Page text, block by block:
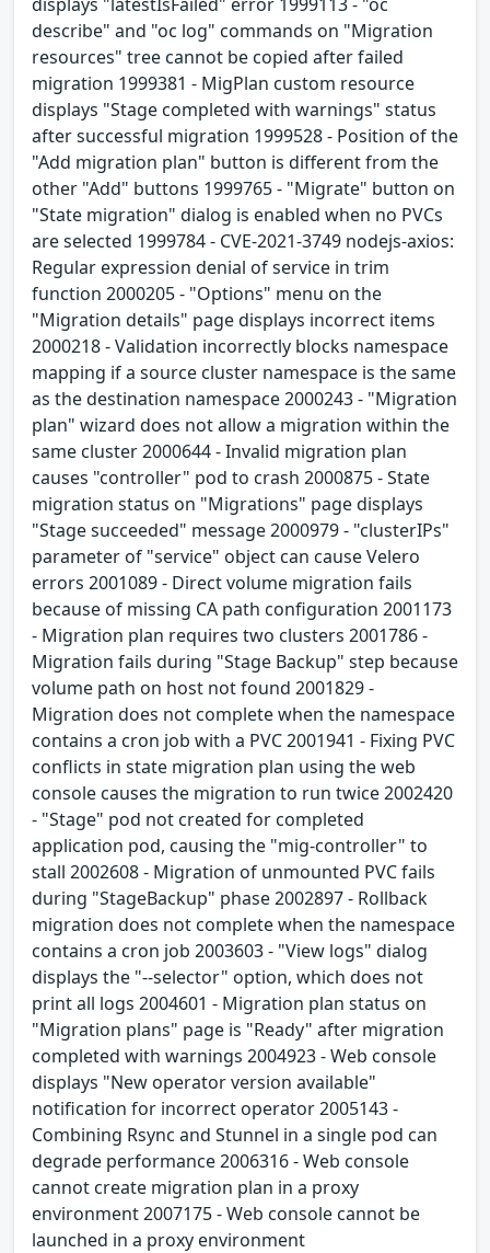
describe" and "oc log" commands on "Migration
resources" tree cannot be copied after failed
migration 1999381 - MigPlan custom resource
displays "Stage completed with warnings" status
after successful migration 1999528 - Position of the
"Add migration plan" button is different from the
other "Add" buttons 1999765 - "Migrate" button on
"State migration" dialog is enabled when no PVCs
are selected 1999784 - CVE-2021-3749 nodejs-axios:
Regular expression denial of service in trim
function 2000205 - "Options" menu on the
"Migration details" page displays incorrect items
2000218 - Validation incorrectly blocks namespace
mapping if a source cluster namespace is the same
as the destination namespace 2000243 - "Migration
plan" wizard does not allow a migration within the
same cluster 2000644 - Invalid migration plan
causes "controller" pod to crash 2000875 - State
migration status on "Migrations" page displays
"Stage succeeded" message 2000979 - "clusterIPs"
parameter of "service" object can cause Velero
errors 2001089 - Direct volume migration fails
because of missing CA path configuration 2001173
- Migration plan requires two clusters 2001786 -
Migration fails during "Stage Backup" step because
volume path on host not found 2001829 -
Migration does not complete when the namespace
contains a cron job with a PVC 2001941 - Fixing PVC
conflicts in state migration plan using the web
console causes the migration to run twice 2002420
- "Stage" pod not created for completed
application pod, causing the "mig-controller" to
stall 2002608 - Migration of unmounted PVC fails
during "StageBackup" phase 2002897 - Rollback
migration does not complete when the namespace
contains a cron job 2003603 - "View logs" dialog
displays the "--selector" option, which does not
print all logs 2004601 - Migration plan status on
"Migration plans" page is "Ready" after migration
completed with warnings 2004923 - Web console
displays "New operator version available"
notification for incorrect operator 2005143 -
Combining Rsync and Stunnel in a single pod can
degrade performance 2006316 - Web console
cannot create migration plan in a proxy
environment 2007175 - Web console cannot be
launched in a proxy environment